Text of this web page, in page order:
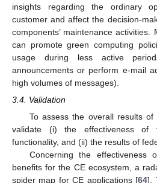
insights regarding the ordinary
customer and affect the decision-
components’ maintenance activities.
can promote green computing
usage during less active
announcements or perform e-mail
high volumes of messages).
3.4. Validation
To assess the overall results
validate (i) the effectiveness of
functionality, and (ii) the results of
Concerning the effectiveness
benefits for the CE ecosystem, a
spider map for CE applications [64].